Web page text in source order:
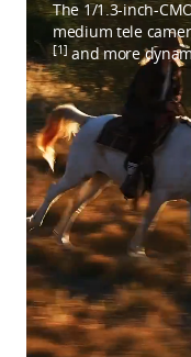
The 1/1.3-inch-
medium tele
[1]and more